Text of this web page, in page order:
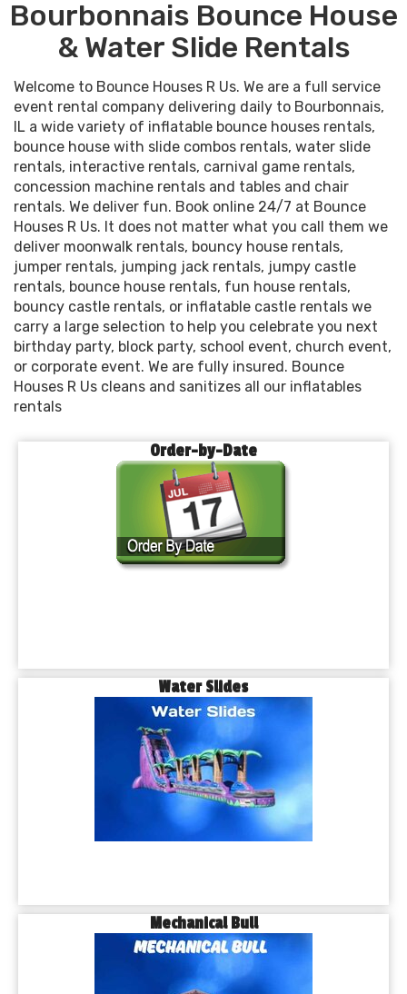
Bourbonnais Bounce House
& Water Slide Rentals
Welcome to Bounce Houses R Us. We are a full service
event rental company delivering daily to Bourbonnais,
IL a wide variety of inflatable bounce houses rentals,
bounce house with slide combos rentals, water slide
rentals, interactive rentals, carnival game rentals,
concession machine rentals and tables and chair
rentals. We deliver fun. Book online 24/7 at Bounce
Houses R Us. It does not matter what you call them we
deliver moonwalk rentals, bouncy house rentals,
jumper rentals, jumping jack rentals, jumpy castle
rentals, bounce house rentals, fun house rentals,
bouncy castle rentals, or inflatable castle rentals we
carry a large selection to help you celebrate you next
birthday party, block party, school event, church event,
or corporate event. We are fully insured. Bounce
Houses R Us cleans and sanitizes all our inflatables
rentals
Order-by-Date
Water Slides
Mechanical Bull